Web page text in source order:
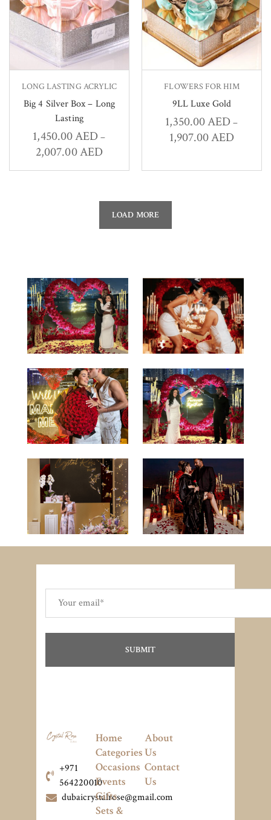
LONG LASTING ACRYLIC
Big 4 Silver Box – Long
Lasting
1,450.00AED –
2,007.00AED
FLOWERS FOR HIM
9LL Luxe Gold
1,350.00AED –
1,907.00AED
LOAD MORE
+971
564220010
dubaicrystalrose@gmail.com
Home
Categories
Occasions
Events
Gifts
Sets &
About
Us
Contact
Us